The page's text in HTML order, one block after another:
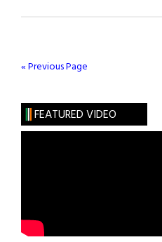
the
Sisters
« Previous Page
FEATURED VIDEO